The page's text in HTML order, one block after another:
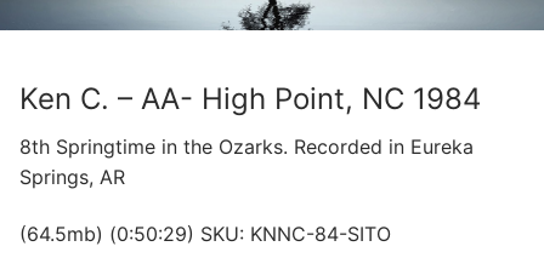
Ken C. – AA- High Point, NC 1984
8th Springtime in the Ozarks. Recorded in Eureka
Springs, AR
(64.5mb) (0:50:29) SKU: KNNC-84-SITO